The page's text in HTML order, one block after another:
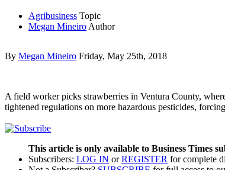
Agribusiness Topic
Megan Mineiro Author
By Megan Mineiro Friday, May 25th, 2018
A field worker picks strawberries in Ventura County,
tightened regulations on more hazardous pesticides,
This article is only available to Business Times
Subscribers: LOG IN orREGISTER for complete